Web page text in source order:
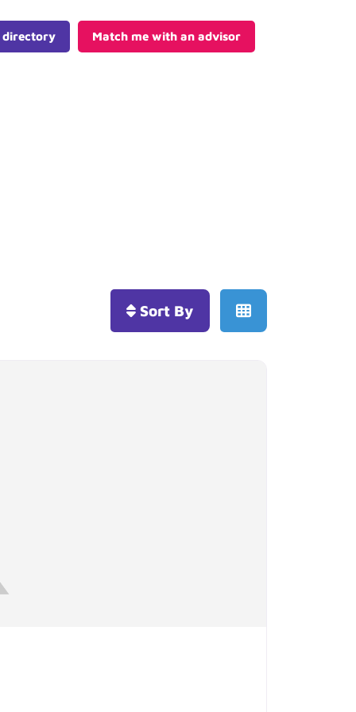
directory Match me with an advisor
Sort By